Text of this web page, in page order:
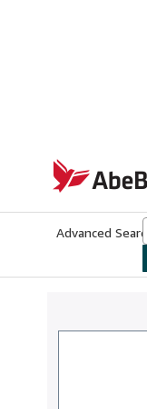
AbeBooks.co.uk
Advanced Search